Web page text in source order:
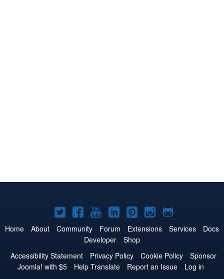
Joomla!
on
Twitter
Joomla!
on
Facebook
Joomla!
on
YouTube
Joomla!
on
LinkedIn
Joomla!
on
Pinterest
Joomla!
on
Joomla!
on
Home About Community Forum Extensions Services
Docs
Developer
Shop
Accessibility Statement
Privacy Policy Cookie Policy
Sponsor
Joomla! with $5
Help Translate Report an Issue
Log in